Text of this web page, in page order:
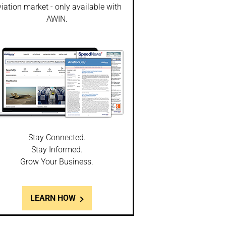
market - only available with
AWIN.
Stay Connected.
Stay Informed.
Grow Your Business.
LEARN HOW